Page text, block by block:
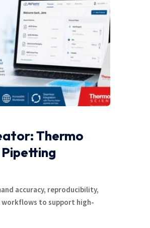
Thermo
Pipetting
accuracy, reproducibility,
workflows to support high-